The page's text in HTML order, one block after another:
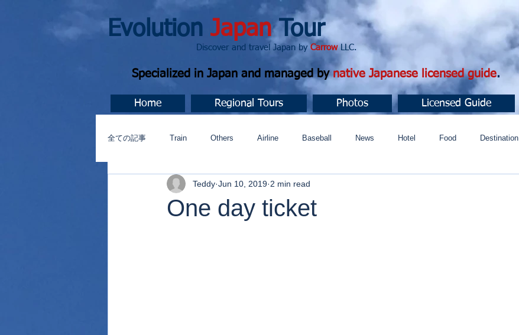
Evolution JapanTour
Discover and travel Japan by CarrowLLC.
Specialized in Japan and managed bynative Japanese licensed guide.
Home Regional Tours Photos Licensed Guide
全ての記事 Train Others Airline Baseball News Hotel Food Destination
今すぐ始める コミュニティ
One day ticket
Teddy Jun 10, 2019 2 min read